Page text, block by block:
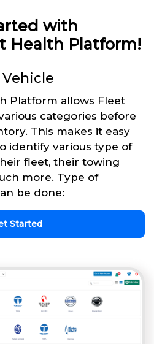
with
Health Platform!
Platform allows Fleet
categories before
This makes it easy
identify various type of
fleet, their towing
more. Type of
be done:
Started